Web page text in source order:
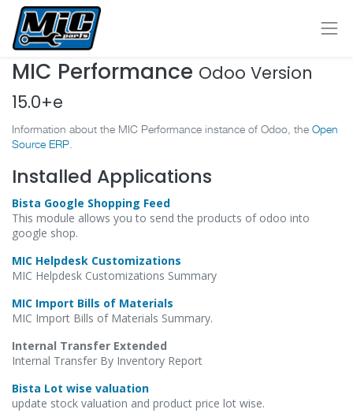
MIC Performance Odoo Version
15.0+e
Information about the MIC Performance instance of Odoo, the Open
Source ERP
Installed Applications
Bista Google Shopping Feed
This module allows you to send the products of odoo into
google shop.
MIC Helpdesk Customizations
MIC Helpdesk Customizations Summary
MIC Import Bills of Materials
MIC Import Bills of Materials Summary.
Internal Transfer Extended
Internal Transfer By Inventory Report
Bista Lot wise valuation
update stock valuation and product price lot wise.